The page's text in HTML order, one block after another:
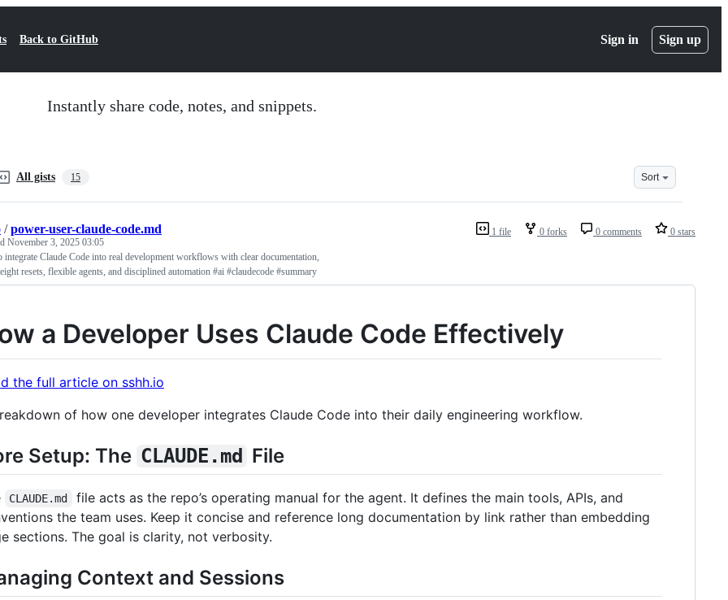
Back to GitHub Sign in Sign up
Instantly share code, notes, and snippets.
All gists 15 Sort
1 file 0 forks 0 comments 0 stars
/power-user-claude-code.md
November 3, 2025 03:05
integrate Claude Code into real development workflows with clear documentation,
resets, flexible agents, and disciplined automation #ai #claudecode #summary
a Developer Uses Claude Code Effectively
the full article on sshh.io
of how one developer integrates Claude Code into their daily engineering workflow.
Setup: The CLAUDE.md File
CLAUDE.md
file acts as the repo’s operating manual for the agent. It defines the main tools, APIs, and
the team uses. Keep it concise and reference long documentation by link rather than embedding
sections. The goal is clarity, not verbosity.
Context and Sessions